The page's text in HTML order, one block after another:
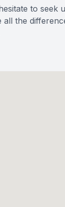
to seek
all the